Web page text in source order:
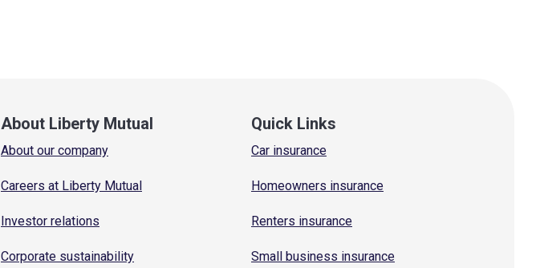
About Liberty Mutual
About our company
Careers at Liberty Mutual
Investor relations
Corporate sustainability
Quick Links
Car insurance
Homeowners insurance
Renters insurance
Small business insurance